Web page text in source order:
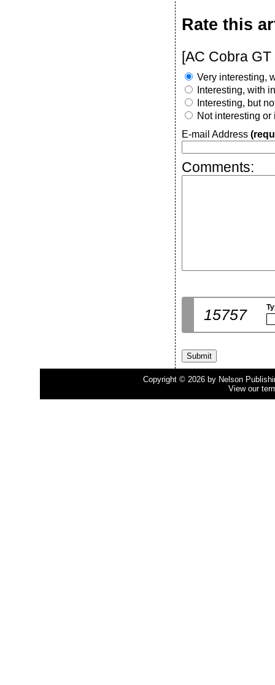
Rate this
[AC Cobra
Very interesting,
Interesting, with
Interesting, but
Not interesting or
E-mail Address
Comments:
15757
Copyright © 2026 by Nelson
View our